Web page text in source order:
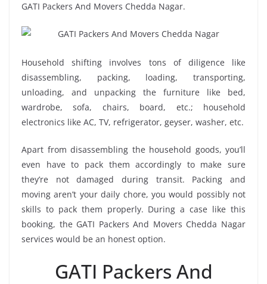
GATI Packers And Movers Chedda Nagar.
Household shifting involves tons of diligence like
disassembling, packing, loading, transporting,
unloading, and unpacking the furniture like bed,
wardrobe, sofa, chairs, board, etc.; household
electronics like AC, TV, refrigerator, geyser, washer, etc.
Apart from disassembling the household goods, you’ll
even have to pack them accordingly to make sure
they’re not damaged during transit. Packing and
moving aren’t your daily chore, you would possibly not
skills to pack them properly. During a case like this
booking, the GATI Packers And Movers Chedda Nagar
services would be an honest option.
GATI Packers And